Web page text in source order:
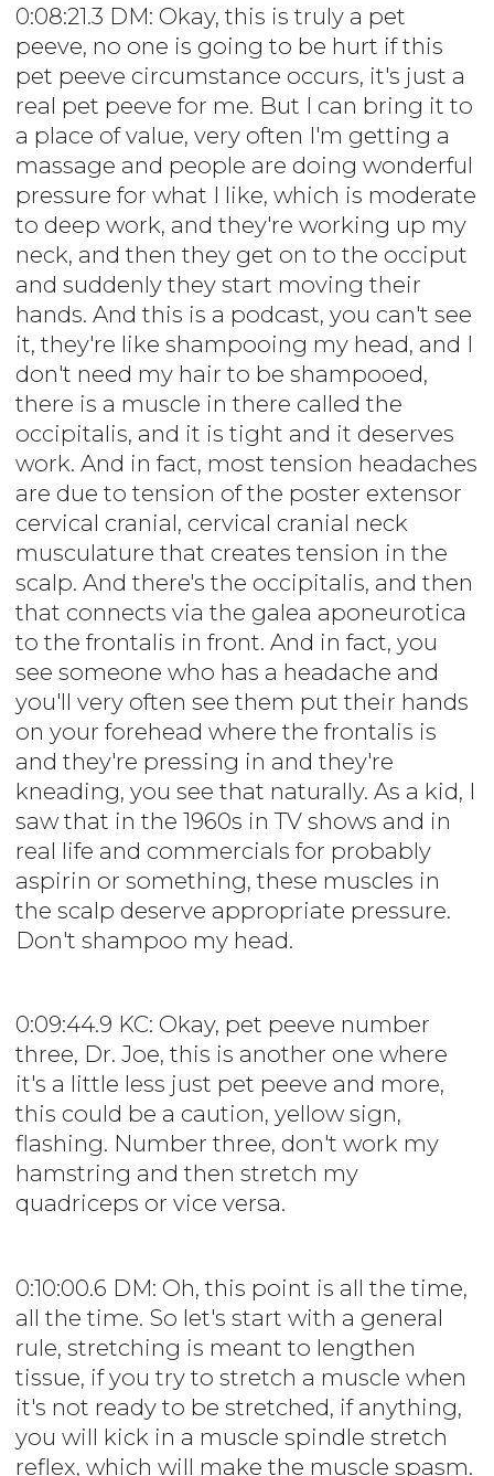
0:08:21.3 DM: Okay, this is truly a pet
peeve, no one is going to be hurt if this
pet peeve circumstance occurs, it's just a
real pet peeve for me. But I can bring it to
a place of value, very often I'm getting a
massage and people are doing wonderful
pressure for what I like, which is moderate
to deep work, and they're working up my
neck, and then they get on to the occiput
and suddenly they start moving their
hands. And this is a podcast, you can't see
it, they're like shampooing my head, and I
don't need my hair to be shampooed,
there is a muscle in there called the
occipitalis, and it is tight and it deserves
work. And in fact, most tension headaches
are due to tension of the poster extensor
cervical cranial, cervical cranial neck
musculature that creates tension in the
scalp. And there's the occipitalis, and then
that connects via the galea aponeurotica
to the frontalis in front. And in fact, you
see someone who has a headache and
you'll very often see them put their hands
on your forehead where the frontalis is
and they're pressing in and they're
kneading, you see that naturally. As a kid, I
saw that in the 1960s in TV shows and in
real life and commercials for probably
aspirin or something, these muscles in
the scalp deserve appropriate pressure.
Don't shampoo my head.
0:09:44.9 KC: Okay, pet peeve number
three, Dr. Joe, this is another one where
it's a little less just pet peeve and more,
this could be a caution, yellow sign,
flashing. Number three, don't work my
hamstring and then stretch my
quadriceps or vice versa.
0:10:00.6 DM: Oh, this point is all the time,
all the time. So let's start with a general
rule, stretching is meant to lengthen
tissue, if you try to stretch a muscle when
it's not ready to be stretched, if anything,
you will kick in a muscle spindle stretch
reflex, which will make the muscle spasm.